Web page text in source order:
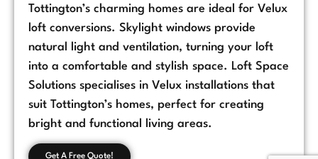
Tottington’s charming homes are ideal for Velux
loft conversions. Skylight windows provide
natural light and ventilation, turning your loft
into a comfortable and stylish space. Loft Space
Solutions specialises in Velux installations that
suit Tottington’s homes, perfect for creating
bright and functional living areas.
Get A Free Quote!